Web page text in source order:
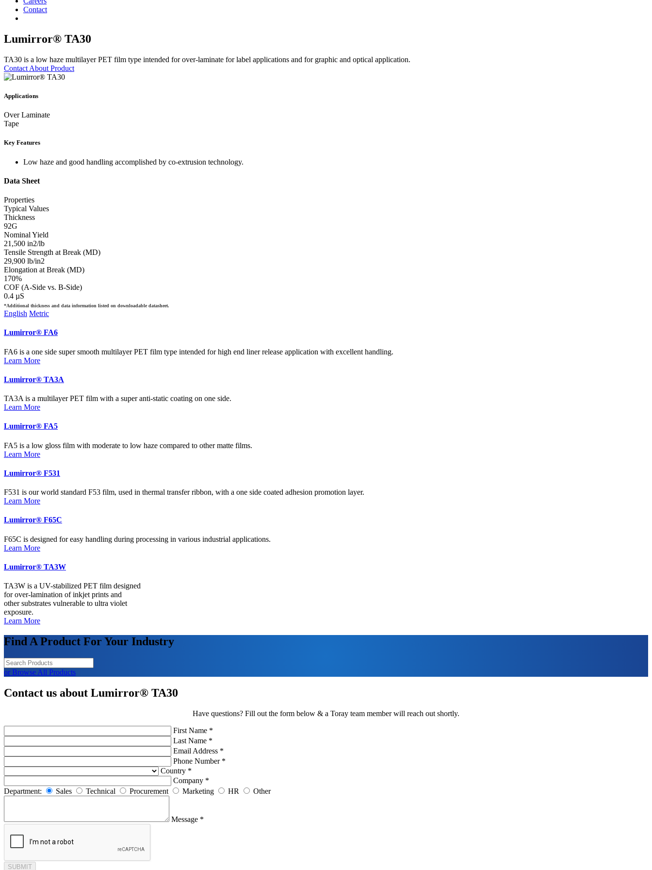
Contact
Lumirror® TA30
TA30 is a low haze multilayer PET film type intended for over-laminate for label applications and for graphic and optical application.
Contact About Product
Applications
Over Laminate
Tape
Key Features
Low haze and good handling accomplished by co-extrusion technology.
Data Sheet
Properties
Typical Values
Thickness
92G
Nominal Yield
21,500 in2/lb
Tensile Strength at Break (MD)
29,900 lb/in2
Elongation at Break (MD)
170%
COF (A-Side vs. B-Side)
0.4 µS
*Additional thickness and data information listed on downloadable datasheet.
English Metric
Lumirror® FA6
FA6 is a one side super smooth multilayer PET film type intended for high end liner release application with excellent handling.
Learn More
Lumirror® TA3A
TA3A is a multilayer PET film with a super anti-static coating on one side.
Learn More
Lumirror® FA5
FA5 is a low gloss film with moderate to low haze compared to other matte films.
Learn More
Lumirror® F531
F531 is our world standard F53 film, used in thermal transfer ribbon, with a one side coated adhesion promotion layer.
Learn More
Lumirror® F65C
F65C is designed for easy handling during processing in various industrial applications.
Learn More
Lumirror® TA3W
TA3W is a UV-stabilized PET film designed
for over-lamination of inkjet prints and
other substrates vulnerable to ultra violet
exposure.
Learn More
Find A Product For Your Industry
or Browse All Products
Contact us about Lumirror® TA30
Have questions? Fill out the form below & a Toray team member will reach out shortly.
First Name *
Last Name *
Email Address *
Phone Number *
Country *
Company *
Department:
Sales Technical Procurement Marketing HR Other
Message *